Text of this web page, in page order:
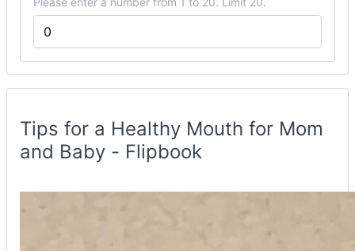
Flipbook
Tips for a Healthy Mouth for Mom
and Baby - Flipbook